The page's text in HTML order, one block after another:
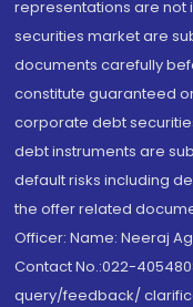
representations are not
securities market are
documents carefully
constitute guaranteed
corporate debt
debt instruments are
default risks including
the offer related
Officer: Name: Neeraj
Contact No.:022-
query/feedback/